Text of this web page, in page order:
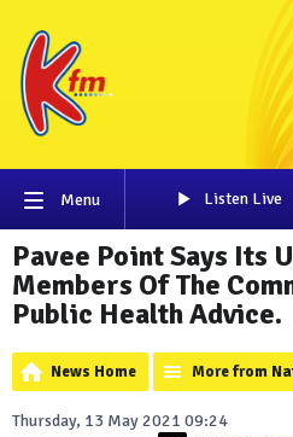
Menu Listen Live
Pavee Point Says Its
Members Of The
Public Health Advice.
News Home More from
Thursday, 13 May 2021 09:24